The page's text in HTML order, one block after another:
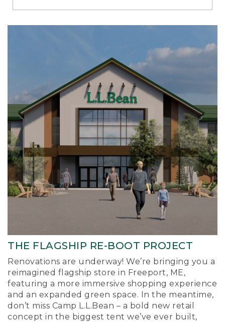
Richmond
THE FLAGSHIP RE-BOOT PROJECT
Renovations are underway! We’re bringing you a
reimagined flagship store in Freeport, ME,
featuring a more immersive shopping experience
and an expanded green space. In the meantime,
don’t miss Camp L.L.Bean – a bold new retail
concept in the biggest tent we’ve ever built,